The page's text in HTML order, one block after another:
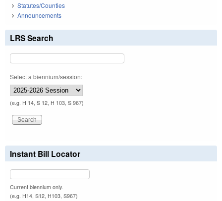
Statutes/Counties
Announcements
LRS Search
Select a biennium/session:
(e.g. H 14, S 12, H 103, S 967)
Instant Bill Locator
Current biennium only.
(e.g. H14, S12, H103, S967)